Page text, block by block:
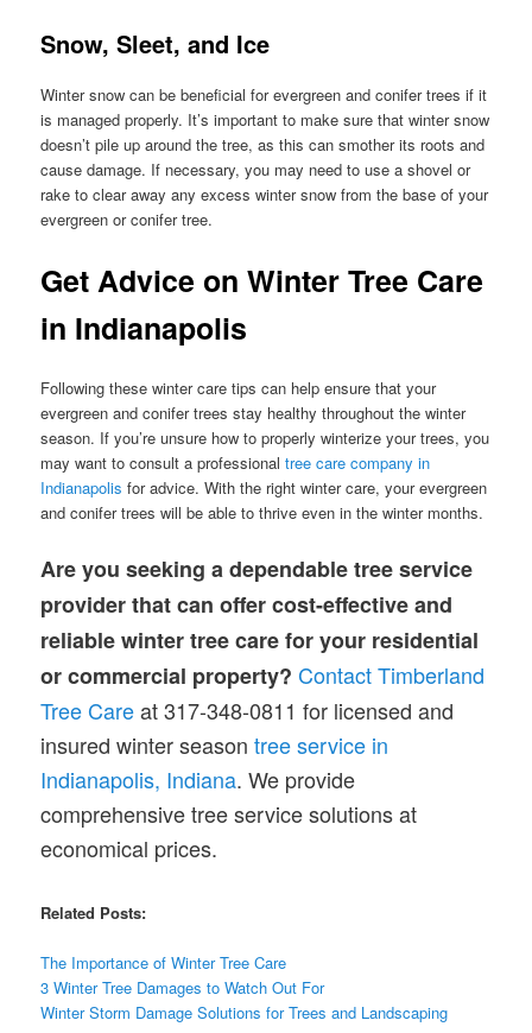
Snow, Sleet, and Ice
Winter snow can be beneficial for evergreen and conifer trees if it
is managed properly. It’s important to make sure that winter snow
doesn’t pile up around the tree, as this can smother its roots and
cause damage. If necessary, you may need to use a shovel or
rake to clear away any excess winter snow from the base of your
evergreen or conifer tree.
Get Advice on Winter Tree Care
in Indianapolis
Following these winter care tips can help ensure that your
evergreen and conifer trees stay healthy throughout the winter
season. If you’re unsure how to properly winterize your trees, you
may want to consult a professionaltree care company in
Indianapolis for advice. With the right winter care, your evergreen
and conifer trees will be able to thrive even in the winter months.
Are you seeking a dependable tree service
provider that can offer cost-effective and
reliable winter tree care for your residential
or commercial property? Contact Timberland
Tree Careat 317-348-0811 for licensed and
insured winter seasontree service in
Indianapolis, Indiana. We provide
comprehensive tree service solutions at
economical prices.
Related Posts:
The Importance of Winter Tree Care
3 Winter Tree Damages to Watch Out For
Winter Storm Damage Solutions for Trees and Landscaping